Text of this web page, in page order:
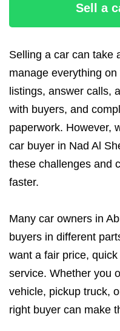
Sell a
Selling a car can take
manage everything
listings, answer calls,
with buyers, and
paperwork. However,
car buyer in Nad Al
these challenges and
faster.
Many car owners in
buyers in different
want a fair price,
service. Whether you
vehicle, pickup truck,
right buyer can make